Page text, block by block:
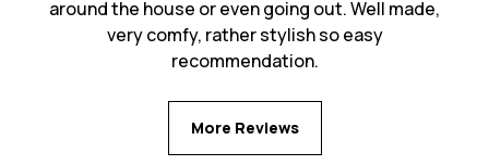
around the house or even going out. Well made,
very comfy, rather stylish so easy
recommendation.
More Reviews